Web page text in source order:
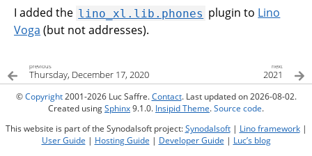
I added the lino_xl.lib.phones plugin to Lino
Voga (but not addresses).
previous
Thursday, December 17, 2020
next
2021
©Copyright2001-2026 Luc Saffre.Contact. Last updated on 2026-08-02.
Created usingSphinx9.1.0. Insipid Theme.Source code.
This website is part of the Synodalsoft project:Synodalsoft| Lino framework|
User Guide | Hosting Guide | Developer Guide | Luc’s blog